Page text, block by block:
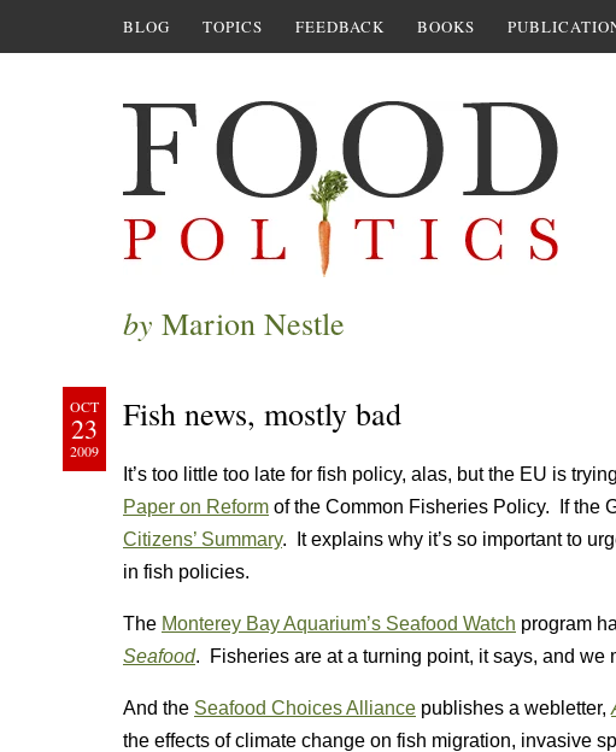
BLOG TOPICS FEEDBACK BOOKS
by Marion Nestle
OCT
23
2009
Fish news, mostly bad
It’s too little too late for fish policy, alas, but the EU is
Paper on Reform of the Common Fisheries Policy. If the
Citizens’ Summary. It explains why it’s so important to
in fish policies.
The Monterey Bay Aquarium’s Seafood Watch program
Seafood. Fisheries are at a turning point, it says, and we
And the Seafood Choices Alliance publishes a webletter,
the effects of climate change on fish migration, invasive